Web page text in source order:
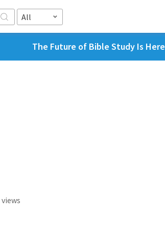
All
The Future of Bible Study Is Here
views